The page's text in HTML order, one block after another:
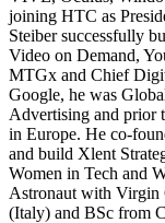
joining HTC as
Steiber successfully
Video on Demand,
MTGx and Chief
Google, he was
Advertising and prior
in Europe. He co-
and build Xlent
Women in Tech and
Astronaut with Virgin
(Italy) and BSc from